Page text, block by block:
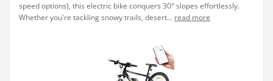
speed options), this electric bike conquers 30° slopes effortlessly.
Whether you're tackling snowy trails, desert... read more